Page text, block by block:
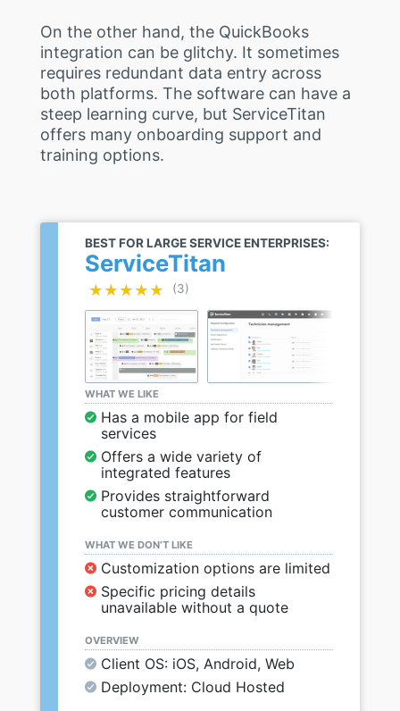
On the other hand, the QuickBooks
integration can be glitchy. It sometimes
requires redundant data entry across
both platforms. The software can have a
steep learning curve, but ServiceTitan
offers many onboarding support and
training options.
BEST FOR LARGE SERVICE ENTERPRISES:
ServiceTitan
★★★★★
★★★★★ (3)
WHAT WE LIKE
Has a mobile app for field
services
Offers a wide variety of
integrated features
Provides straightforward
customer communication
WHAT WE DON’T LIKE
Customization options are limited
Specific pricing details
unavailable without a quote
OVERVIEW
Client OS: iOS, Android, Web
Deployment: Cloud Hosted